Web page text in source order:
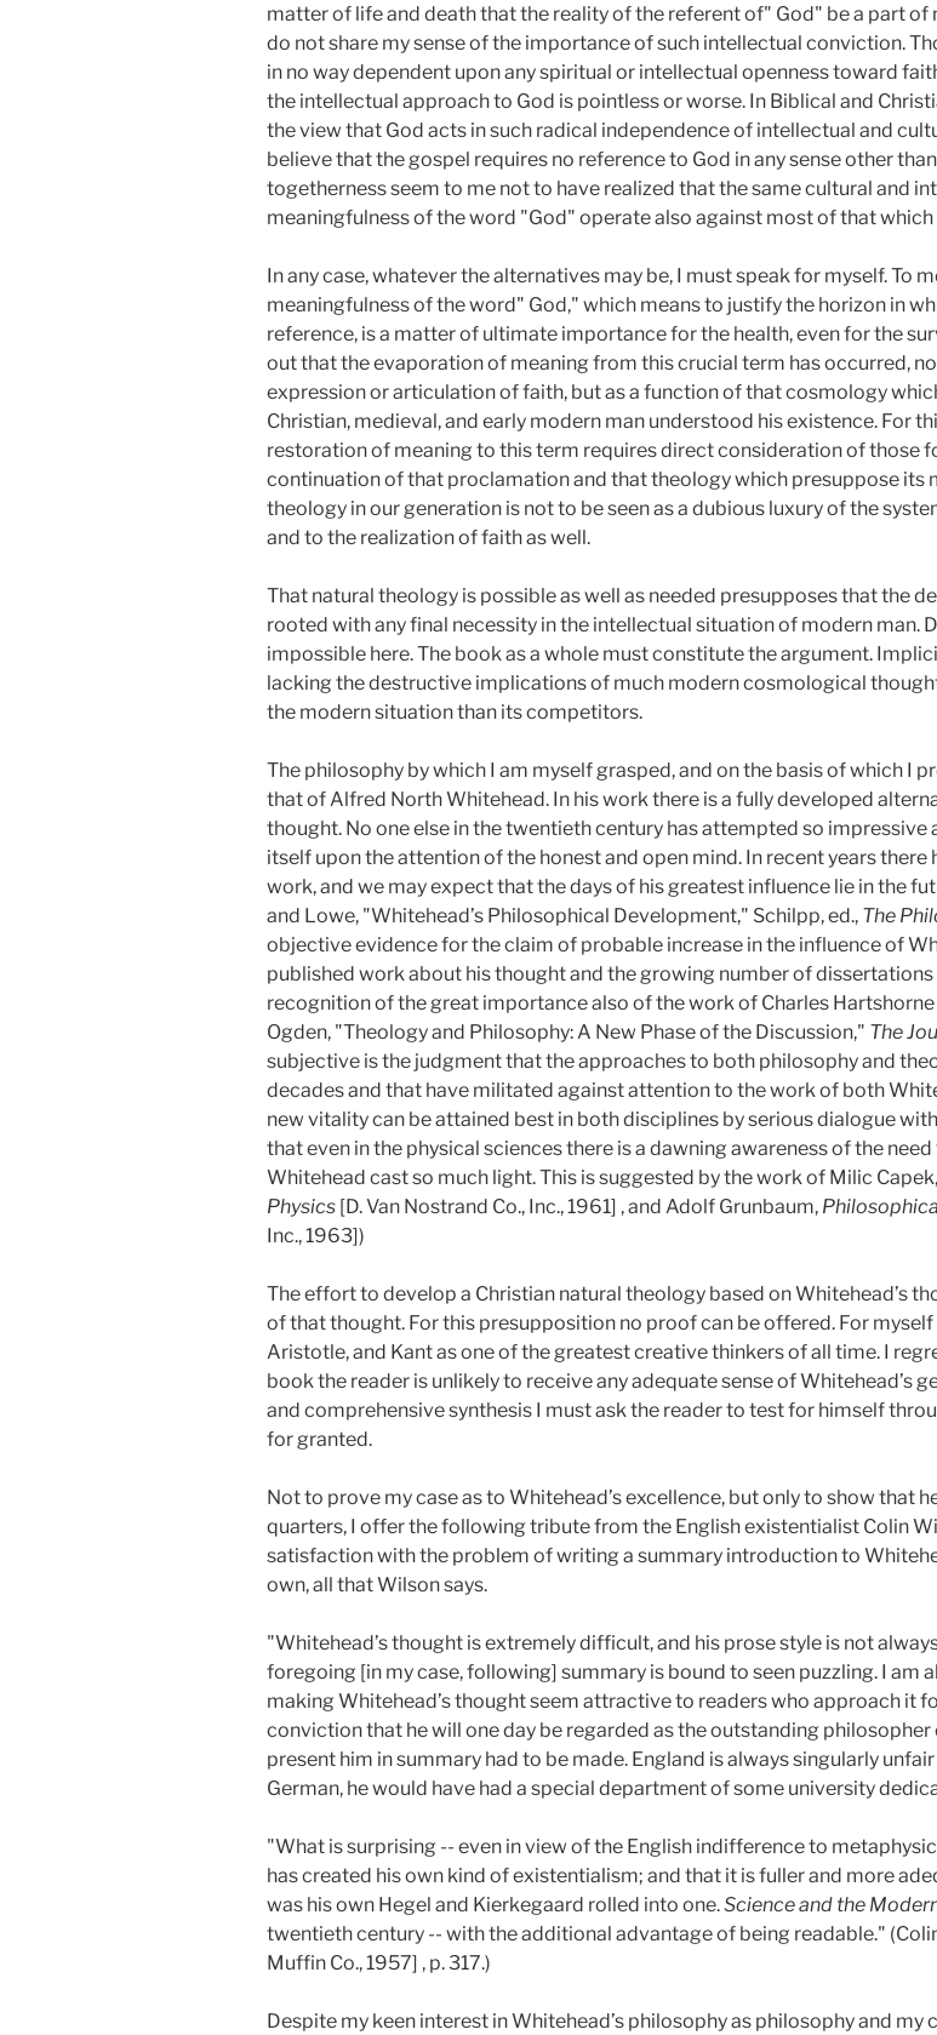
matter of life and death that the reality of the referent of" God" be a part
do not share my sense of the importance of such intellectual conviction.
in no way dependent upon any spiritual or intellectual openness toward
the intellectual approach to God is pointless or worse. In Biblical and
the view that God acts in such radical independence of intellectual and
believe that the gospel requires no reference to God in any sense other
togetherness seem to me not to have realized that the same cultural and
meaningfulness of the word "God" operate also against most of that
In any case, whatever the alternatives may be, I must speak for myself. To
meaningfulness of the word" God," which means to justify the horizon in
reference, is a matter of ultimate importance for the health, even for the
out that the evaporation of meaning from this crucial term has occurred,
expression or articulation of faith, but as a function of that cosmology
Christian, medieval, and early modern man understood his existence. For
restoration of meaning to this term requires direct consideration of those
continuation of that proclamation and that theology which presuppose its
theology in our generation is not to be seen as a dubious luxury of the
and to the realization of faith as well.
That natural theology is possible as well as needed presupposes that the
rooted with any final necessity in the intellectual situation of modern man.
impossible here. The book as a whole must constitute the argument.
lacking the destructive implications of much modern cosmological
the modern situation than its competitors.
The philosophy by which I am myself grasped, and on the basis of which I
that of Alfred North Whitehead. In his work there is a fully developed
thought. No one else in the twentieth century has attempted so
itself upon the attention of the honest and open mind. In recent years there
work, and we may expect that the days of his greatest influence lie in the
and Lowe, "Whitehead’s Philosophical Development," Schilpp, ed., The
objective evidence for the claim of probable increase in the influence of
published work about his thought and the growing number of
recognition of the great importance also of the work of Charles
Ogden, "Theology and Philosophy: A New Phase of the Discussion," The
subjective is the judgment that the approaches to both philosophy and
decades and that have militated against attention to the work of both
new vitality can be attained best in both disciplines by serious dialogue
that even in the physical sciences there is a dawning awareness of the
Whitehead cast so much light. This is suggested by the work of Milic Capek,
Physics [D. Van Nostrand Co., Inc., 1961] , and Adolf Grunbaum,
Inc., 1963])
The effort to develop a Christian natural theology based on Whitehead’s
of that thought. For this presupposition no proof can be offered. For
Aristotle, and Kant as one of the greatest creative thinkers of all time. I
book the reader is unlikely to receive any adequate sense of Whitehead’s
and comprehensive synthesis I must ask the reader to test for himself
for granted.
Not to prove my case as to Whitehead’s excellence, but only to show that
quarters, I offer the following tribute from the English existentialist Colin
satisfaction with the problem of writing a summary introduction to
own, all that Wilson says.
"Whitehead’s thought is extremely difficult, and his prose style is not
foregoing [in my case, following] summary is bound to seen puzzling. I am
making Whitehead’s thought seem attractive to readers who approach it
conviction that he will one day be regarded as the outstanding
present him in summary had to be made. England is always singularly
German, he would have had a special department of some university
"What is surprising -- even in view of the English indifference to
has created his own kind of existentialism; and that it is fuller and more
was his own Hegel and Kierkegaard rolled into one.Science and the
twentieth century -- with the additional advantage of being readable."
Muffin Co., 1957] , p. 317.)
Despite my keen interest in Whitehead’s philosophy as philosophy and